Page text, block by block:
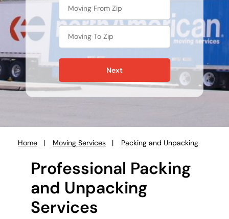
Next
Home Moving Services Packing and Unpacking
Professional Packing
and Unpacking
Services